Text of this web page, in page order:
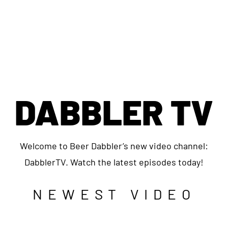
DABBLER TV
Welcome to Beer Dabbler’s new video channel:
DabblerTV. Watch the latest episodes today!
NEWEST VIDEO